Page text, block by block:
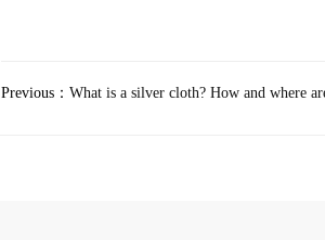
Previous： What is a silver cloth? How and where